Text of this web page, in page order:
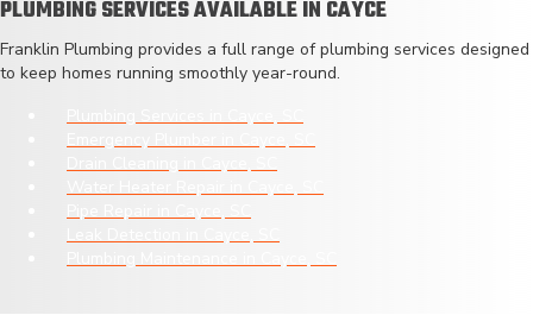
PLUMBING SERVICES AVAILABLE IN CAYCE
Franklin Plumbing provides a full range of plumbing services designed
to keep homes running smoothly year-round.